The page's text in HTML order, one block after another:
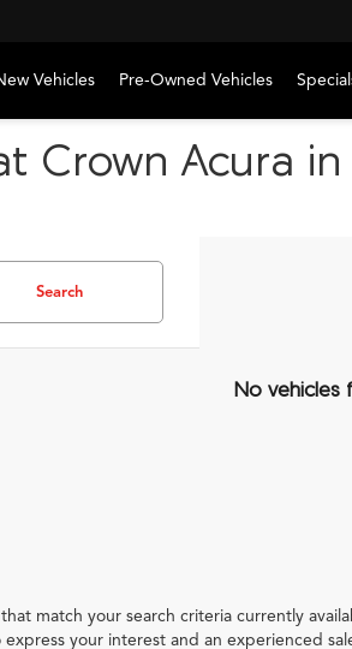
Vehicles Pre-Owned Vehicles
Crown Acura in
Search
No vehicles
match your search criteria currently
your interest and an experienced